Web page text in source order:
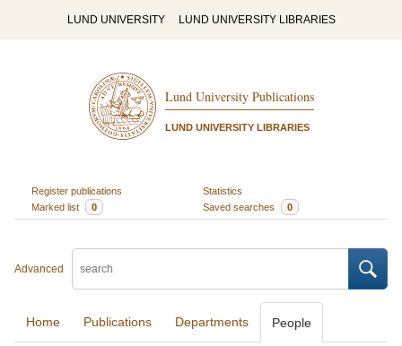
LUND UNIVERSITY LUND UNIVERSITY LIBRARIES
Lund University Publications
LUND UNIVERSITY LIBRARIES
Register publications
Statistics
Marked list
0 Saved searches 0
Advanced
Home Publications Departments People